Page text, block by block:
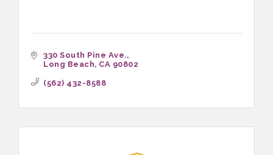
330 South Pine Ave.
Long Beach CA 90802
(562) 432-8588